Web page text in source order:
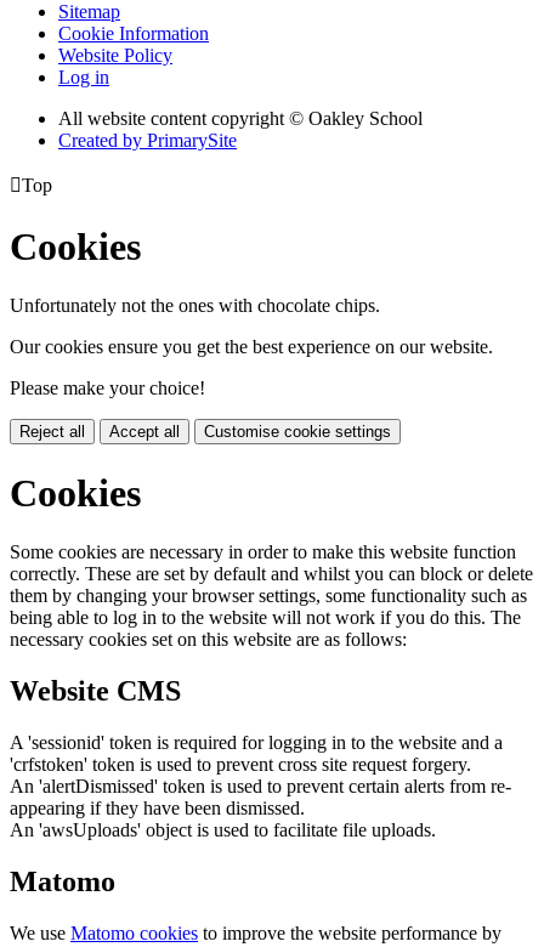
Sitemap
Cookie Information
Website Policy
Log in
All website content copyright © Oakley School
Created by PrimarySite
Top
Cookies
Unfortunately not the ones with chocolate chips.
Our cookies ensure you get the best experience on our website.
Please make your choice!
Reject all Accept all Customise cookie settings
Cookies
Some cookies are necessary in order to make this website function
correctly. These are set by default and whilst you can block or delete
them by changing your browser settings, some functionality such as
being able to log in to the website will not work if you do this. The
necessary cookies set on this website are as follows:
Website CMS
A 'sessionid' token is required for logging in to the website and a
'crfstoken' token is used to prevent cross site request forgery.
An 'alertDismissed' token is used to prevent certain alerts from re-
appearing if they have been dismissed.
An 'awsUploads' object is used to facilitate file uploads.
Matomo
We use Matomo cookies to improve the website performance by